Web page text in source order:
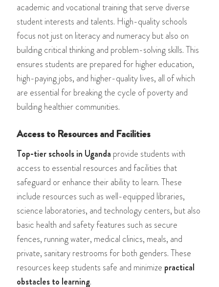
academic and vocational training that serve diverse
student interests and talents. High-quality schools
focus not just on literacy and numeracy but also on
building critical thinking and problem-solving skills. This
ensures students are prepared for higher education,
high-paying jobs, and higher-quality lives, all of which
are essential for breaking the cycle of poverty and
building healthier communities.
Access to Resources and Facilities
Top-tier schools in Uganda provide students with
access to essential resources and facilities that
safeguard or enhance their ability to learn. These
include resources such as well-equipped libraries,
science laboratories, and technology centers, but also
basic health and safety features such as secure
fences, running water, medical clinics, meals, and
private, sanitary restrooms for both genders. These
resources keep students safe and minimize practical
obstacles to learning.